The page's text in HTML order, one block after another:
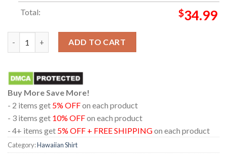
Total: $34.99
Jujutsu Kaisen Gojo Geto Suguru Chibi Pattern Regular
ADD TO CART
Buy More Save More!
- 2 items get 5% OFFon each product
- 3 items get 10% OFFon each product
- 4+ items get 5% OFF + FREE SHIPPINGon each product
Category:Hawaiian Shirt